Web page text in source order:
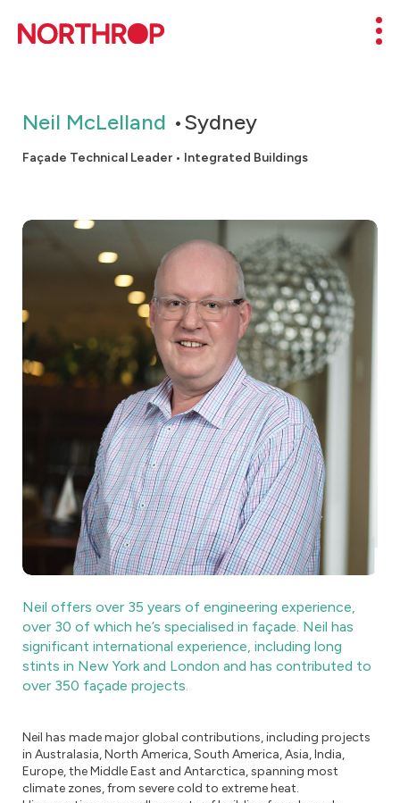
Neil McLelland Sydney
Façade Technical Leader • Integrated Buildings
Neil offers over 35 years of engineering experience,
over 30 of which he’s specialised in façade. Neil has
significant international experience, including long
stints in New York and London and has contributed to
over 350 façade projects.
Neil has made major global contributions, including projects
in Australasia, North America, South America, Asia, India,
Europe, the Middle East and Antarctica, spanning most
climate zones, from severe cold to extreme heat.